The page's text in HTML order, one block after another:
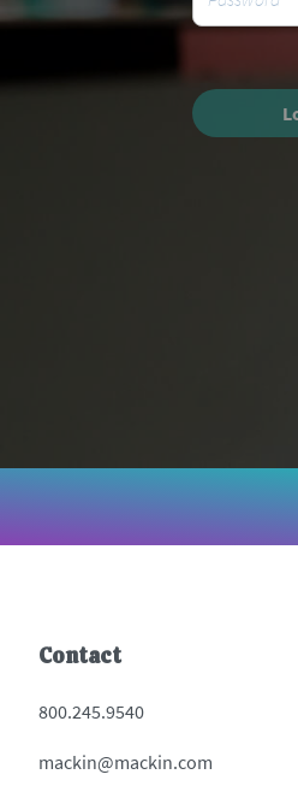
Contact
800.245.9540
mackin@mackin.com